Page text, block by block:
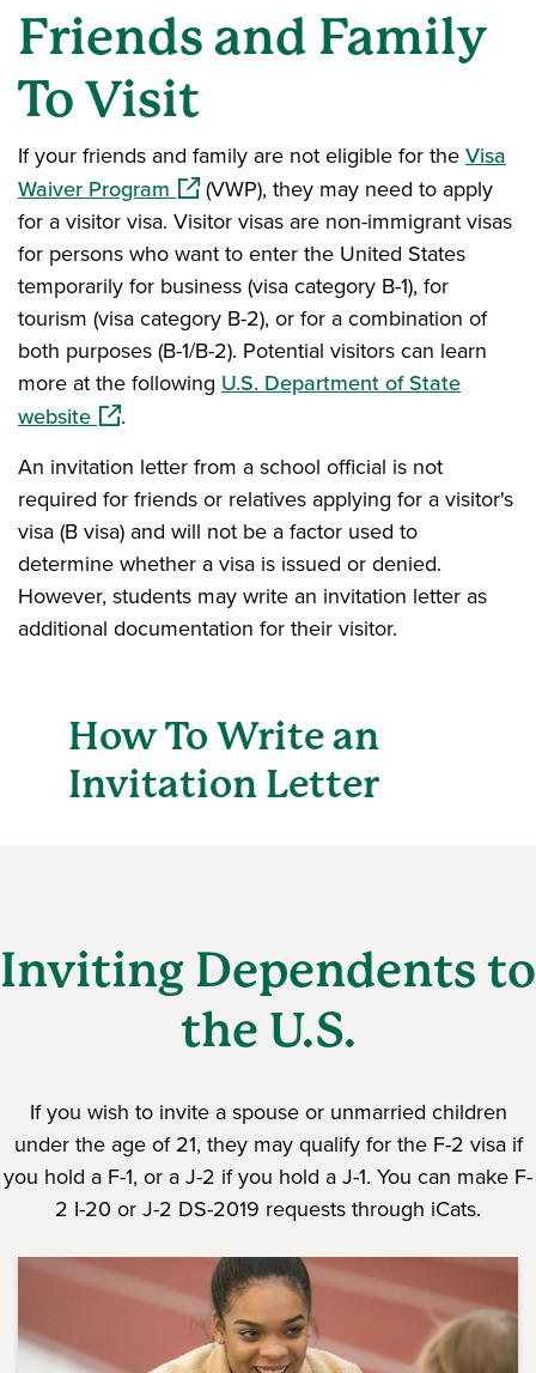
Friends and Family
To Visit
If your friends and family are not eligible for theVisa
Waiver Program (opens in a new window)
(VWP), they may need to apply
for a visitor visa. Visitor visas are non-immigrant visas
for persons who want to enter the United States
temporarily for business (visa category B-1), for
tourism (visa category B-2), or for a combination of
both purposes (B-1/B-2). Potential visitors can learn
more at the following U.S. Department of State
website(opens in a new window)
.
An invitation letter from a school official is not
required for friends or relatives applying for a visitor's
visa (B visa) and will not be a factor used to
determine whether a visa is issued or denied.
However, students may write an invitation letter as
additional documentation for their visitor.
How To Write an
Invitation Letter
Inviting Dependents to
the U.S.
If you wish to invite a spouse or unmarried children
under the age of 21, they may qualify for the F-2 visa if
you hold a F-1, or a J-2 if you hold a J-1. You can make F-
2 I-20 or J-2 DS-2019 requests through iCats.